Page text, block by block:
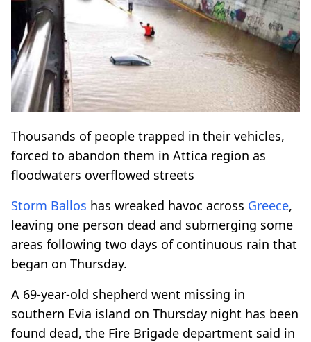
Thousands of people trapped in their vehicles,
forced to abandon them in Attica region as
floodwaters overflowed streets
Storm Ballos has wreaked havoc across Greece,
leaving one person dead and submerging some
areas following two days of continuous rain that
began on Thursday.
A 69-year-old shepherd went missing in
southern Evia island on Thursday night has been
found dead, the Fire Brigade department said in